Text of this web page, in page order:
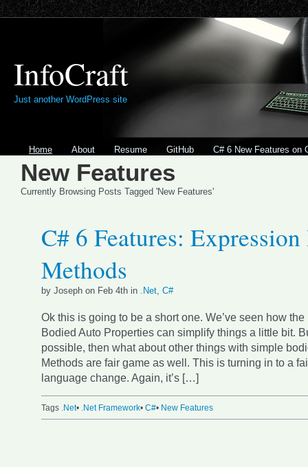
InfoCraft
Just another WordPress site
Home About Resume GitHub C# 6 New Features on
New Features
Currently Browsing Posts Tagged 'New Features'
C# 6 Features:
Methods
by Joseph on Feb 4th in .Net, C#
Ok this is going to be a short one. We’ve seen how
Bodied Auto Properties can simplify things a little bit.
possible, then what about other things with simple
Methods are fair game as well. This is turning in to a
language change. Again, it’s […]
Tags .Net• .Net Framework• C#• New Features